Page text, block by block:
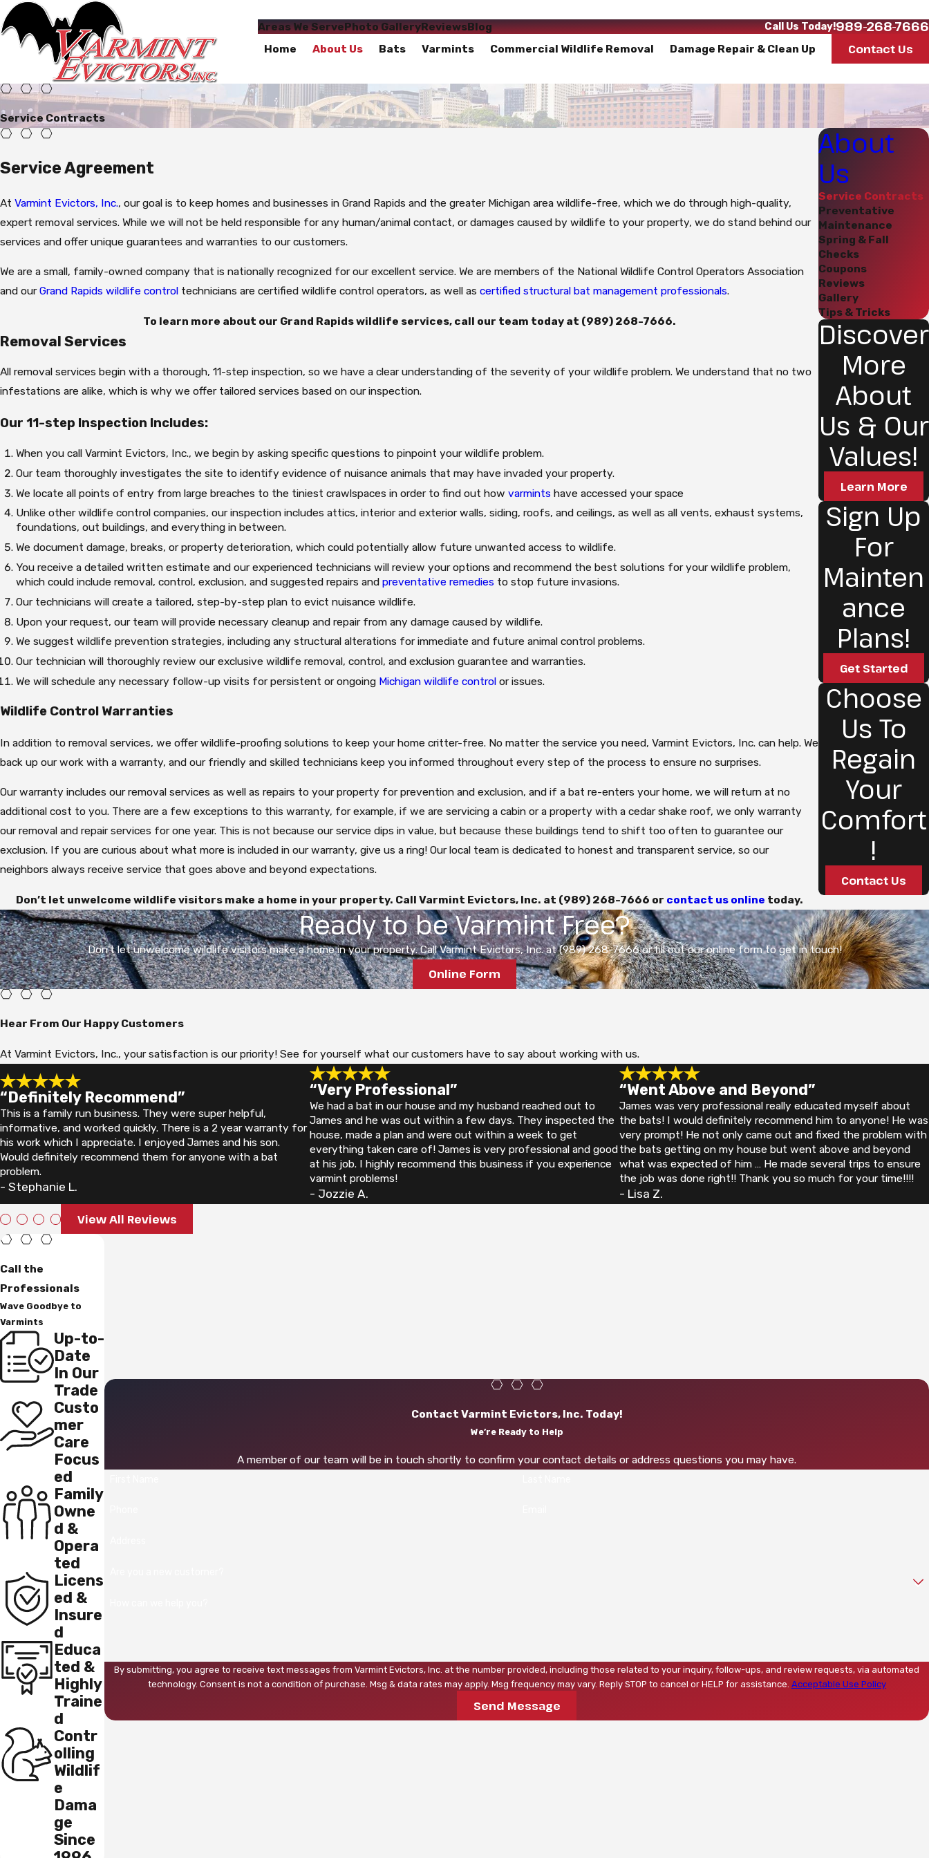
Areas We ServePhoto GalleryReviewsBlog Call Us Today!989-268-7666
Home About Us Bats Varmints Commercial Wildlife Removal Damage Repair & Clean Up Contact Us
Service Contracts
Service Agreement
At Varmint Evictors, Inc., our goal is to keep homes and businesses in Grand Rapids and the greater Michigan area wildlife-free, which we do through high-quality,
expert removal services. While we will not be held responsible for any human/animal contact, or damages caused by wildlife to your property, we do stand behind our
services and offer unique guarantees and warranties to our customers.
We are a small, family-owned company that is nationally recognized for our excellent service. We are members of the National Wildlife Control Operators Association
and ourGrand Rapids wildlife control technicians are certified wildlife control operators, as well as certified structural bat management professionals.
To learn more about our Grand Rapids wildlife services, call our team today at (989) 268-7666.
Removal Services
All removal services begin with a thorough, 11-step inspection, so we have a clear understanding of the severity of your wildlife problem. We understand that no two
infestations are alike, which is why we offer tailored services based on our inspection.
Our 11-step Inspection Includes:
When you call Varmint Evictors, Inc., we begin by asking specific questions to pinpoint your wildlife problem.
Our team thoroughly investigates the site to identify evidence of nuisance animals that may have invaded your property.
We locate all points of entry from large breaches to the tiniest crawlspaces in order to find out howvarmints have accessed your space
Unlike other wildlife control companies, our inspection includes attics, interior and exterior walls, siding, roofs, and ceilings, as well as all vents, exhaust systems,
foundations, out buildings, and everything in between.
We document damage, breaks, or property deterioration, which could potentially allow future unwanted access to wildlife.
You receive a detailed written estimate and our experienced technicians will review your options and recommend the best solutions for your wildlife problem,
which could include removal, control, exclusion, and suggested repairs andpreventative remedies to stop future invasions.
Our technicians will create a tailored, step-by-step plan to evict nuisance wildlife.
Upon your request, our team will provide necessary cleanup and repair from any damage caused by wildlife.
We suggest wildlife prevention strategies, including any structural alterations for immediate and future animal control problems.
Our technician will thoroughly review our exclusive wildlife removal, control, and exclusion guarantee and warranties.
We will schedule any necessary follow-up visits for persistent or ongoing Michigan wildlife control or issues.
Wildlife Control Warranties
In addition to removal services, we offer wildlife-proofing solutions to keep your home critter-free. No matter the service you need, Varmint Evictors, Inc. can help. We
back up our work with a warranty, and our friendly and skilled technicians keep you informed throughout every step of the process to ensure no surprises.
Our warranty includes our removal services as well as repairs to your property for prevention and exclusion, and if a bat re-enters your home, we will return at no
additional cost to you. There are a few exceptions to this warranty, for example, if we are servicing a cabin or a property with a cedar shake roof, we only warranty
our removal and repair services for one year. This is not because our service dips in value, but because these buildings tend to shift too often to guarantee our
exclusion. If you are curious about what more is included in our warranty, give us a ring! Our local team is dedicated to honest and transparent service, so our
neighbors always receive service that goes above and beyond expectations.
Don’t let unwelcome wildlife visitors make a home in your property. Call Varmint Evictors, Inc. at (989) 268-7666 or contact us online today.
About
Us
Service Contracts
Preventative
Maintenance
Spring & Fall
Checks
Coupons
Reviews
Gallery
Tips & Tricks
Discover
More
About
Us & Our
Values!
Learn More
Sign Up
For
Mainten
ance
Plans!
Get Started
Choose
Us To
Regain
Your
Comfort
!
Contact Us
Ready to be Varmint Free?
Don't let unwelcome wildlife visitors make a home in your property. Call Varmint Evictors, Inc. at (989) 268-7666 or fill out our online form to get in touch!
Online Form
Hear From Our Happy Customers
At Varmint Evictors, Inc., your satisfaction is our priority! See for yourself what our customers have to say about working with us.
“Definitely Recommend”
This is a family run business. They were super helpful,
informative, and worked quickly. There is a 2 year warranty for
his work which I appreciate. I enjoyed James and his son.
Would definitely recommend them for anyone with a bat
problem.
- Stephanie L.
“Very Professional”
We had a bat in our house and my husband reached out to
James and he was out within a few days. They inspected the
house, made a plan and were out within a week to get
everything taken care of! James is very professional and good
at his job. I highly recommend this business if you experience
varmint problems!
- Jozzie A.
“Went Above and Beyond”
James was very professional really educated myself about
the bats! I would definitely recommend him to anyone! He was
very prompt! He not only came out and fixed the problem with
the bats getting on my house but went above and beyond
what was expected of him … He made several trips to ensure
the job was done right!! Thank you so much for your time!!!!
- Lisa Z.
View All Reviews
Contact Varmint Evictors, Inc. Today!
We’re Ready to Help
A member of our team will be in touch shortly to confirm your contact details or address questions you may have.
By submitting, you agree to receive text messages from Varmint Evictors, Inc. at the number provided, including those related to your inquiry, follow-ups, and review requests, via automated
technology. Consent is not a condition of purchase. Msg & data rates may apply. Msg frequency may vary. Reply STOP to cancel or HELP for assistance. Acceptable Use Policy
Send Message
Call the
Professionals
Wave Goodbye to
Varmints
Up-to-
Date
In Our
Trade
Custo
mer
Care
Focus
ed
Family
Owne
d &
Opera
ted
Licens
ed &
Insure
d
Educa
ted &
Highly
Traine
d
Contr
olling
Wildlif
e
Dama
ge
Since